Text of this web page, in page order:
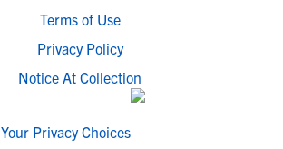
Terms of Use
Privacy Policy
Notice At Collection
Your Privacy Choices